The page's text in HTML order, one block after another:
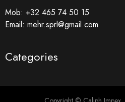
Mob: +32 465 74 50 15
Email: mehr.sprl@gmail.com
Categories